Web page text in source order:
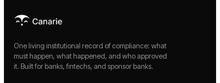
One living institutional record of compliance: what
must happen, what happened, and who approved
it. Built for banks, fintechs, and sponsor banks.